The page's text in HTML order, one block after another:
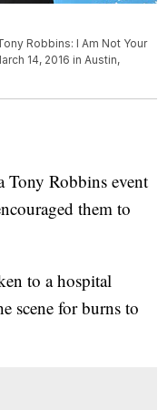
Robbins: I Am Not Your
14, 2016 in Austin,
Robbins event
them to
to a hospital
scene for burns to